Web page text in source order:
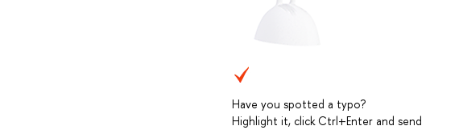
Have you spotted a typo?
Highlight it, click Ctrl+Enter and send